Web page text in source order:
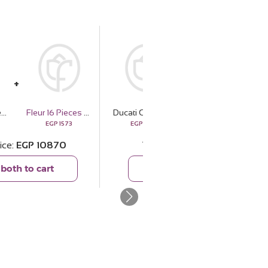
EGP 1573
EGP 10870
to cart
EGP
Total price